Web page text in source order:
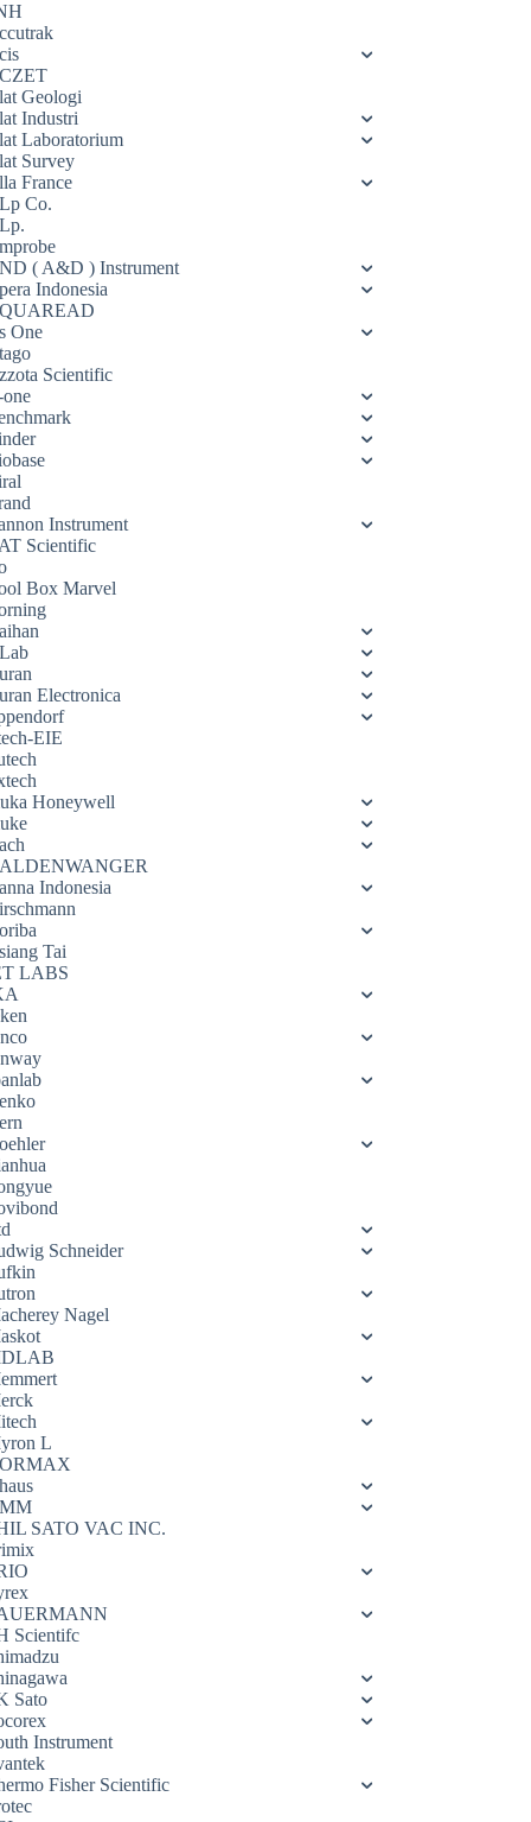
Geologi
Industri
Laboratorium
Survey
France
Co.
( A&D ) Instrument
Indonesia
One
Scientific
Instrument
Scientific
Box Marvel
Electronica
EIE
Honeywell
Indonesia
Tai
LABS
Schneider
Nagel
L
SATO VAC INC.
Scientifc
Sato
Instrument
Fisher Scientific